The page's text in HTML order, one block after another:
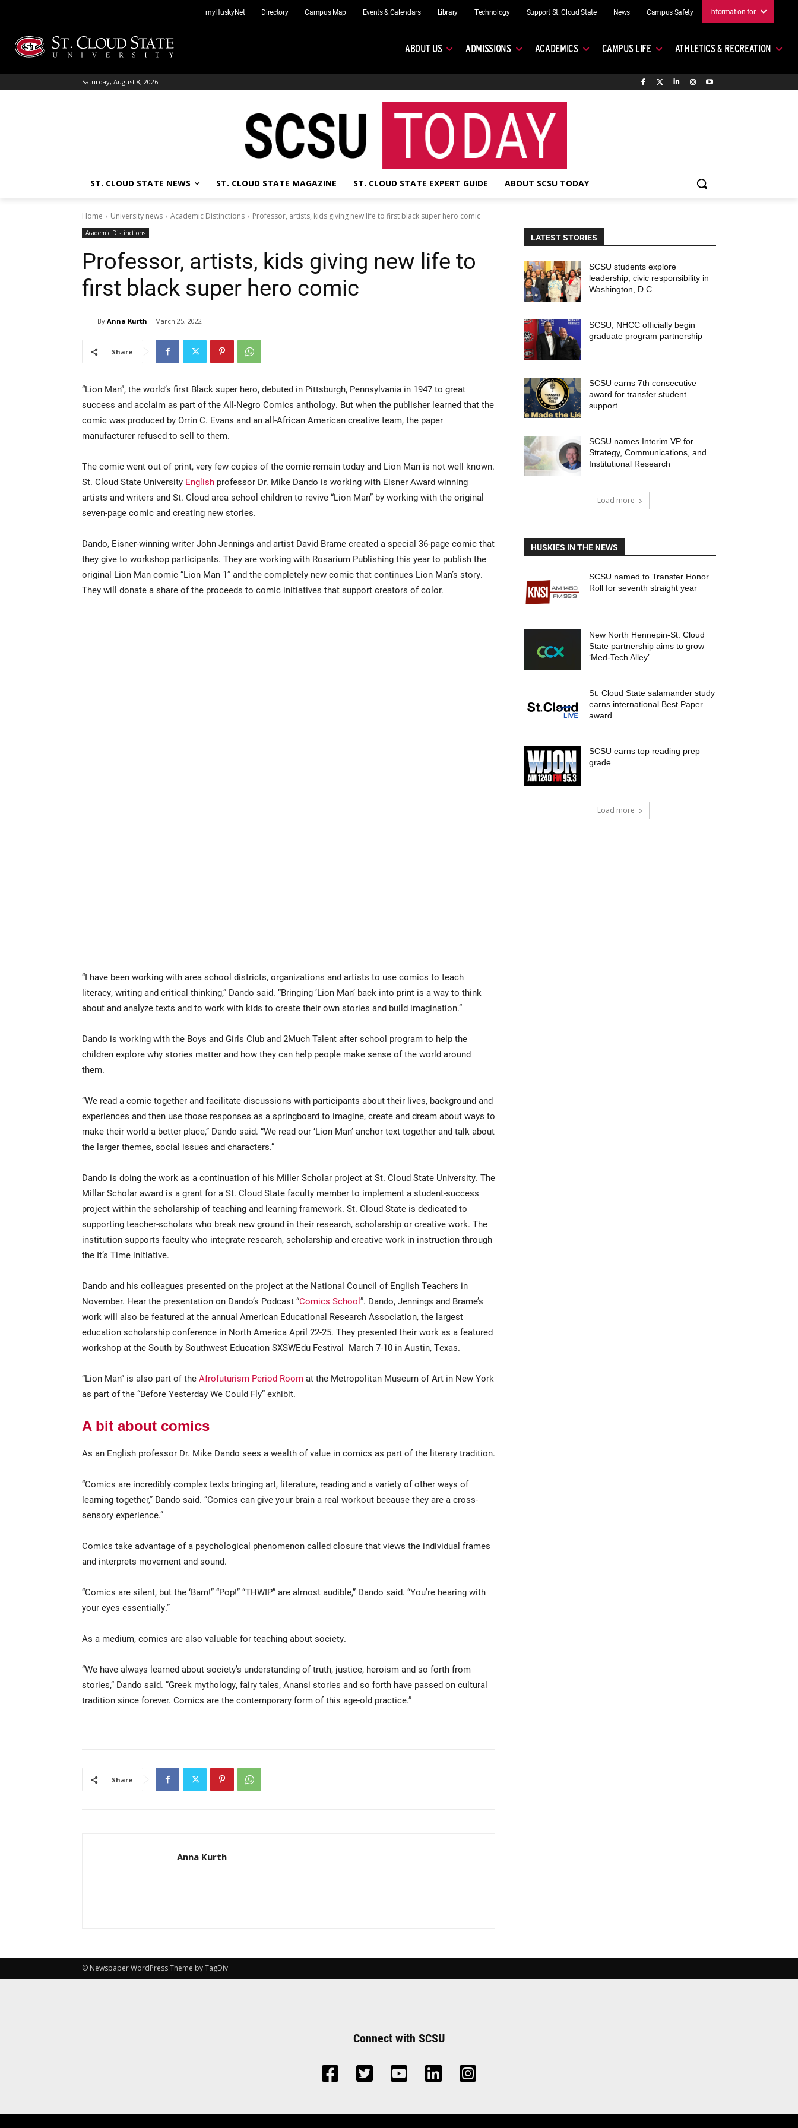
content
myHuskyNet Directory Campus Map Events & Calendars Library Technology Support St. Cloud State News Campus Safety Information for
ABOUT US ADMISSIONS ACADEMICS CAMPUS LIFE ATHLETICS & RECREATION
Saturday, August 8, 2026
ST. CLOUD STATE NEWS ST. CLOUD STATE MAGAZINE ST. CLOUD STATE EXPERT GUIDE ABOUT SCSU TODAY
Home University news Academic Distinctions Professor, artists, kids giving new life to first black super hero comic
Academic Distinctions
Professor, artists, kids giving new life to
first black super hero comic
By Anna Kurth March 25, 2022
Share
“Lion Man”, the world’s first Black super hero, debuted in Pittsburgh, Pennsylvania in 1947 to great
success and acclaim as part of the All-Negro Comics anthology. But when the publisher learned that the
comic was produced by Orrin C. Evans and an all-African American creative team, the paper
manufacturer refused to sell to them.
The comic went out of print, very few copies of the comic remain today and Lion Man is not well known.
St. Cloud State University English professor Dr. Mike Dando is working with Eisner Award winning
artists and writers and St. Cloud area school children to revive “Lion Man” by working with the original
seven-page comic and creating new stories.
Dando, Eisner-winning writer John Jennings and artist David Brame created a special 36-page comic that
they give to workshop participants. They are working with Rosarium Publishing this year to publish the
original Lion Man comic “Lion Man 1” and the completely new comic that continues Lion Man’s story.
They will donate a share of the proceeds to comic initiatives that support creators of color.
“I have been working with area school districts, organizations and artists to use comics to teach
literacy, writing and critical thinking,” Dando said. “Bringing ‘Lion Man’ back into print is a way to think
about and analyze texts and to work with kids to create their own stories and build imagination.”
Dando is working with the Boys and Girls Club and 2Much Talent after school program to help the
children explore why stories matter and how they can help people make sense of the world around
them.
“We read a comic together and facilitate discussions with participants about their lives, background and
experiences and then use those responses as a springboard to imagine, create and dream about ways to
make their world a better place,” Dando said. “We read our ‘Lion Man’ anchor text together and talk about
the larger themes, social issues and characters.”
Dando is doing the work as a continuation of his Miller Scholar project at St. Cloud State University. The
Millar Scholar award is a grant for a St. Cloud State faculty member to implement a student-success
project within the scholarship of teaching and learning framework. St. Cloud State is dedicated to
supporting teacher-scholars who break new ground in their research, scholarship or creative work. The
institution supports faculty who integrate research, scholarship and creative work in instruction through
the It’s Time initiative.
Dando and his colleagues presented on the project at the National Council of English Teachers in
November. Hear the presentation on Dando’s Podcast “Comics School”. Dando, Jennings and Brame’s
work will also be featured at the annual American Educational Research Association, the largest
education scholarship conference in North America April 22-25. They presented their work as a featured
workshop at the South by Southwest Education SXSWEdu Festival March 7-10 in Austin, Texas.
“Lion Man” is also part of the Afrofuturism Period Room at the Metropolitan Museum of Art in New York
as part of the “Before Yesterday We Could Fly” exhibit.
A bit about comics
As an English professor Dr. Mike Dando sees a wealth of value in comics as part of the literary tradition.
“Comics are incredibly complex texts bringing art, literature, reading and a variety of other ways of
learning together,” Dando said. “Comics can give your brain a real workout because they are a cross-
sensory experience.”
Comics take advantage of a psychological phenomenon called closure that views the individual frames
and interprets movement and sound.
“Comics are silent, but the ‘Bam!” “Pop!” “THWIP” are almost audible,” Dando said. “You’re hearing with
your eyes essentially.”
As a medium, comics are also valuable for teaching about society.
“We have always learned about society’s understanding of truth, justice, heroism and so forth from
stories,” Dando said. “Greek mythology, fairy tales, Anansi stories and so forth have passed on cultural
tradition since forever. Comics are the contemporary form of this age-old practice.”
Share
Anna Kurth
LATEST STORIES
SCSU students explore
leadership, civic responsibility in
Washington, D.C.
SCSU, NHCC officially begin
graduate program partnership
SCSU earns 7th consecutive
award for transfer student
support
SCSU names Interim VP for
Strategy, Communications, and
Institutional Research
Load more
HUSKIES IN THE NEWS
SCSU named to Transfer Honor
Roll for seventh straight year
New North Hennepin-St. Cloud
State partnership aims to grow
‘Med-Tech Alley’
St. Cloud State salamander study
earns international Best Paper
award
SCSU earns top reading prep
grade
Load more
© Newspaper WordPress Theme by TagDiv
Connect with SCSU